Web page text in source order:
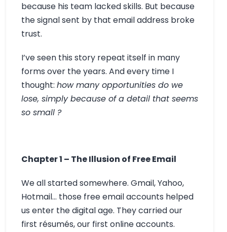
because his team lacked skills. But because
the signal sent by that email address broke
trust.
I’ve seen this story repeat itself in many
forms over the years. And every time I
thought: how many opportunities do we
lose, simply because of a detail that seems
so small ?
Chapter 1 – The Illusion of Free Email
We all started somewhere. Gmail, Yahoo,
Hotmail… those free email accounts helped
us enter the digital age. They carried our
first résumés, our first online accounts.